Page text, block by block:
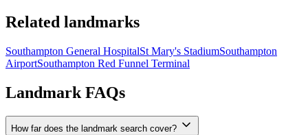
Related landmarks
Southampton General HospitalSt Mary's StadiumSouthampton
AirportSouthampton Red Funnel Terminal
Landmark FAQs
How far does the landmark search cover?